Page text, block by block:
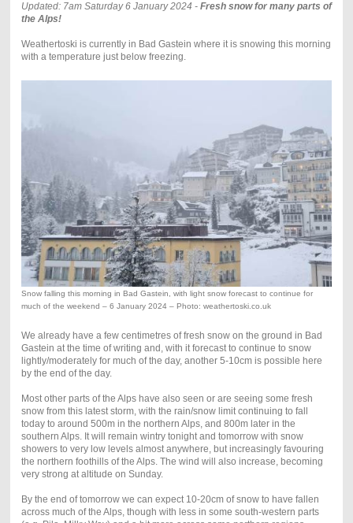
Updated: 7am Saturday 6 January 2024 - Fresh snow for many parts of
the Alps!
Weathertoski is currently in Bad Gastein where it is snowing this morning
with a temperature just below freezing.
Snow falling this morning in Bad Gastein, with light snow forecast to continue for
much of the weekend – 6 January 2024 – Photo: weathertoski.co.uk
We already have a few centimetres of fresh snow on the ground in Bad
Gastein at the time of writing and, with it forecast to continue to snow
lightly/moderately for much of the day, another 5-10cm is possible here
by the end of the day.
Most other parts of the Alps have also seen or are seeing some fresh
snow from this latest storm, with the rain/snow limit continuing to fall
today to around 500m in the northern Alps, and 800m later in the
southern Alps. It will remain wintry tonight and tomorrow with snow
showers to very low levels almost anywhere, but increasingly favouring
the northern foothills of the Alps. The wind will also increase, becoming
very strong at altitude on Sunday.
By the end of tomorrow we can expect 10-20cm of snow to have fallen
across much of the Alps, though with less in some south-western parts